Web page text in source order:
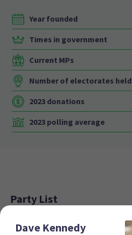
Year founded
Times in government
Current MPs
Number of electorates held
2023 donations
2023 polling average
Party List
Dave Kennedy